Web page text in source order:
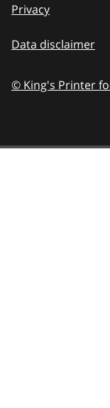
Privacy
Data disclaimer
© King's Printer